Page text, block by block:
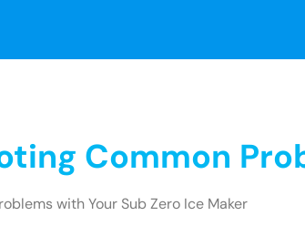
Common
with Your Sub Zero Ice Maker